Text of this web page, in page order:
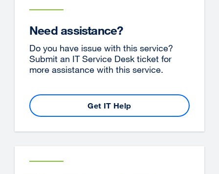
Need assistance?
Do you have issue with this service?
Submit an IT Service Desk ticket for
more assistance with this service.
Get IT Help